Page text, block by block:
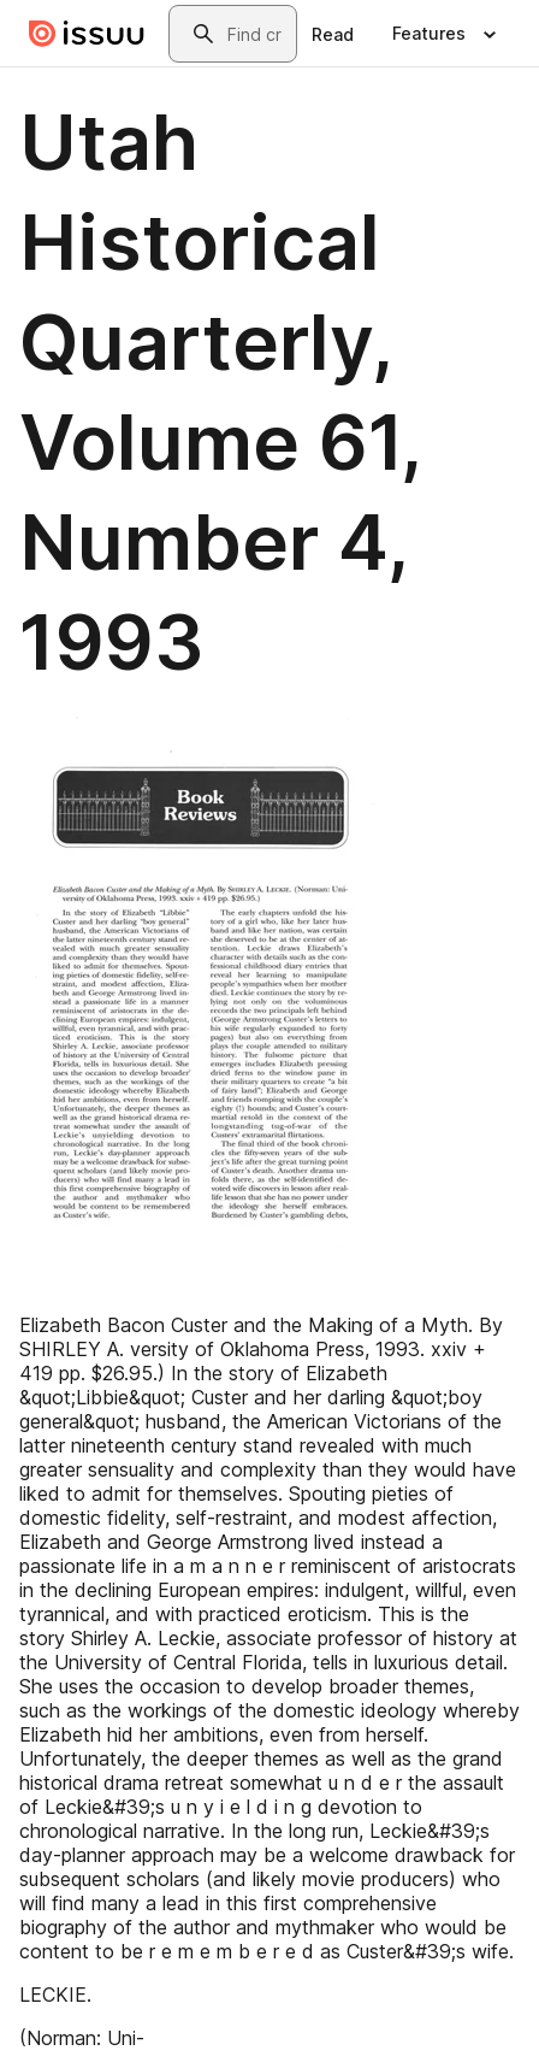
Skip to main contentSearch
Read Features
Utah
Historical
Quarterly,
Volume 61,
Number 4,
1993
Elizabeth Bacon Custer and the Making of a Myth. By
SHIRLEY A. versity of Oklahoma Press, 1993. xxiv +
419 pp. $26.95.) In the story of Elizabeth
&quot;Libbie&quot; Custer and her darling &quot;boy
general&quot; husband, the American Victorians of the
latter nineteenth century stand revealed with much
greater sensuality and complexity than they would have
liked to admit for themselves. Spouting pieties of
domestic fidelity, self-restraint, and modest affection,
Elizabeth and George Armstrong lived instead a
passionate life in a m a n n e r reminiscent of aristocrats
in the declining European empires: indulgent, willful, even
tyrannical, and with practiced eroticism. This is the
story Shirley A. Leckie, associate professor of history at
the University of Central Florida, tells in luxurious detail.
She uses the occasion to develop broader themes,
such as the workings of the domestic ideology whereby
Elizabeth hid her ambitions, even from herself.
Unfortunately, the deeper themes as well as the grand
historical drama retreat somewhat u n d e r the assault
of Leckie&#39;s u n y i e l d i n g devotion to
chronological narrative. In the long run, Leckie&#39;s
day-planner approach may be a welcome drawback for
subsequent scholars (and likely movie producers) who
will find many a lead in this first comprehensive
biography of the author and mythmaker who would be
content to be r e m e m b e r e d as Custer&#39;s wife.
LECKIE.
(Norman: Uni-